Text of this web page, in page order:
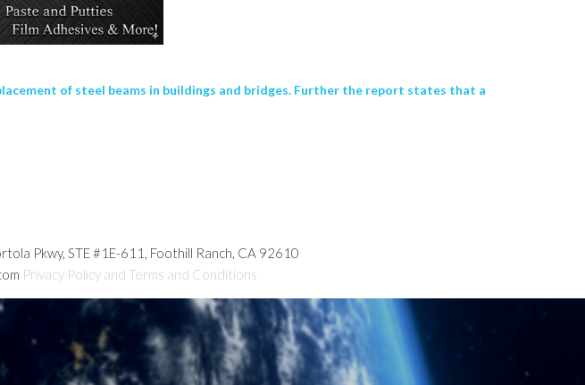
of steel beams in buildings and bridges. Further the report states that a
Pkwy, STE #1E-611, Foothill Ranch, CA 92610
Privacy Policy and Terms and Conditions